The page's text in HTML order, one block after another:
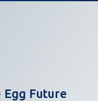
Egg Future